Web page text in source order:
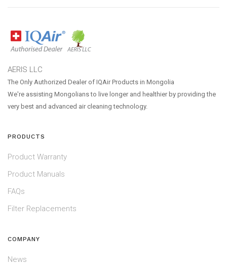
AERIS LLC
The Only Authorized Dealer of IQAir Products in Mongolia
We're assisting Mongolians to live longer and healthier by providing the
very best and advanced air cleaning technology.
PRODUCTS
Product Warranty
Product Manuals
FAQs
Filter Replacements
COMPANY
News